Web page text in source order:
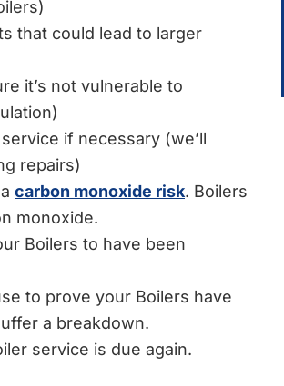
that could lead to larger
it’s not vulnerable to
if necessary (we’ll
repairs)
carbon monoxide risk. Boilers
monoxide.
Boilers to have been
to prove your Boilers have
a breakdown.
service is due again.